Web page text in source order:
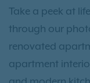
Take a peek at
through our
renovated
apartment